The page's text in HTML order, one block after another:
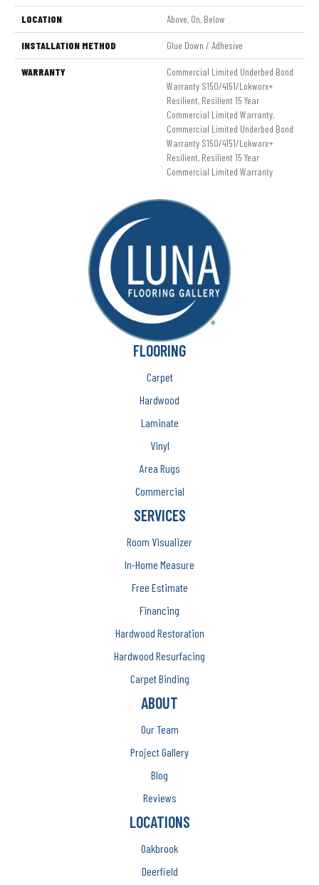
LOCATION Above, On, Below
INSTALLATION METHOD Glue Down / Adhesive
WARRANTY
Commercial Limited Underbed Bond
Warranty S150/4151/Lokworx+
Resilient, Resilient 15 Year
Commercial Limited Warranty,
Commercial Limited Underbed Bond
Warranty S150/4151/Lokworx+
Resilient, Resilient 15 Year
Commercial Limited Warranty
FLOORING
Carpet
Hardwood
Laminate
Vinyl
Area Rugs
Commercial
SERVICES
Room Visualizer
In-Home Measure
Free Estimate
Financing
Hardwood Restoration
Hardwood Resurfacing
Carpet Binding
ABOUT
Our Team
Project Gallery
Blog
Reviews
LOCATIONS
Oakbrook
Deerfield